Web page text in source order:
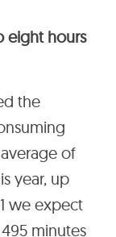
eight hours
the
of
year, up
we expect
minutes